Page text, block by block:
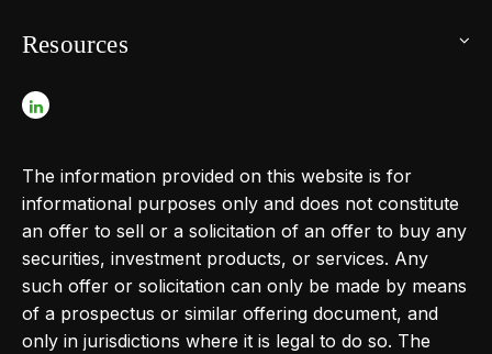
Resources
The information provided on this website is for
informational purposes only and does not constitute
an offer to sell or a solicitation of an offer to buy any
securities, investment products, or services. Any
such offer or solicitation can only be made by means
of a prospectus or similar offering document, and
only in jurisdictions where it is legal to do so. The